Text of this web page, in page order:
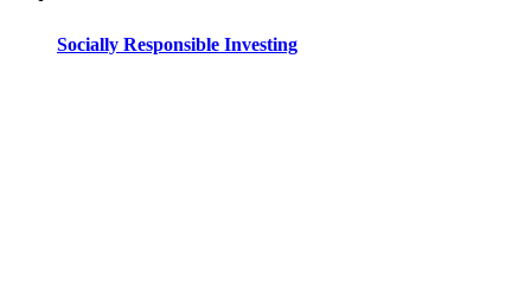
Socially Responsible Investing